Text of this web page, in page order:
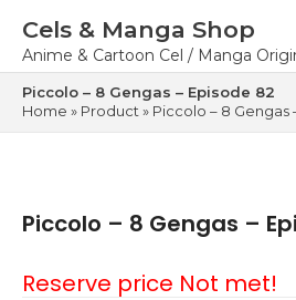
content
Cels & Manga Shop
Anime & Cartoon Cel / Manga
Piccolo – 8 Gengas – Episode 82
Home » Product » Piccolo – 8 Gengas
Piccolo – 8 Gengas –
Reserve price Not met!